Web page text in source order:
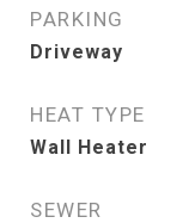
PARKING
Driveway
HEAT TYPE
Wall Heater
SEWER